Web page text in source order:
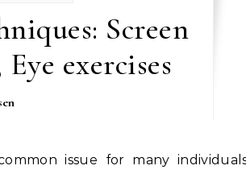
Screen
exercises